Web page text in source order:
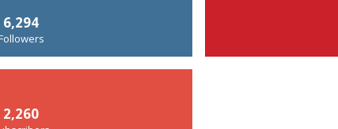
6,294
2,260